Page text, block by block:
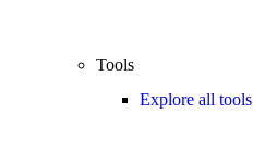
Tools
Explore all tools